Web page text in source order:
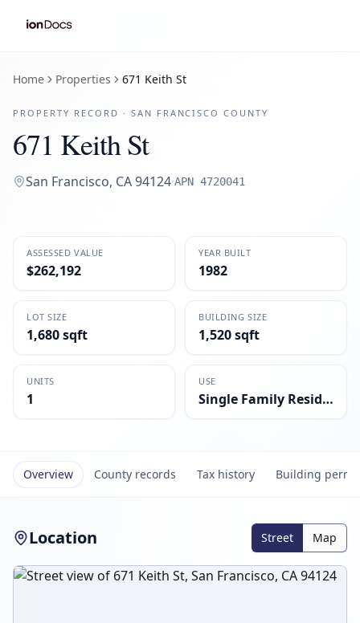
Home Properties 671 Keith St
PROPERTY RECORD · SAN FRANCISCO COUNTY
671 Keith St
San Francisco, CA94124·APN 4720041
ASSESSED VALUE
$262,192
YEAR BUILT
1982
LOT SIZE
1,680 sqft
BUILDING SIZE
1,520 sqft
UNITS
1
USE
Single Family Residential
Overview County records Tax history Building
Location Street Map